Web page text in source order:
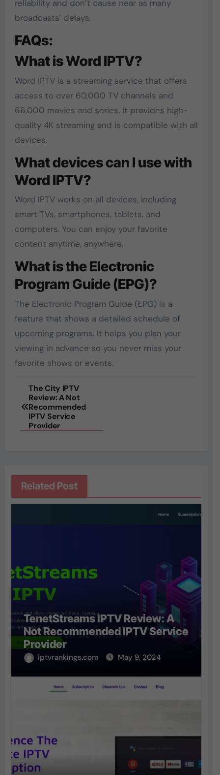
reliability and don’t cause near as many
broadcasts’ delays.
FAQs:
What is Word IPTV?
Word IPTV is a streaming service that offers
access to over 60,000 TV channels and
66,000 movies and series. It provides high-
quality 4K streaming and is compatible with all
devices.
What devices can I use with
Word IPTV?
Word IPTV works on all devices, including
smart TVs, smartphones, tablets, and
computers. You can enjoy your favorite
content anytime, anywhere.
What is the Electronic
Program Guide (EPG)?
The Electronic Program Guide (EPG) is a
feature that shows a detailed schedule of
upcoming programs. It helps you plan your
viewing in advance so you never miss your
favorite shows or events.
Post
navigation
The City IPTV
Review: A Not
Recommended
IPTV Service
Provider
Related Post
TenetStreams IPTV Review: A
Not Recommended IPTV Service
Provider
iptvrankings.com May 9, 2024